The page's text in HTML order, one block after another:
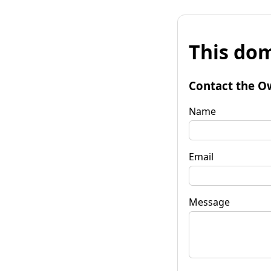
This
Contact the
Name
Email
Message